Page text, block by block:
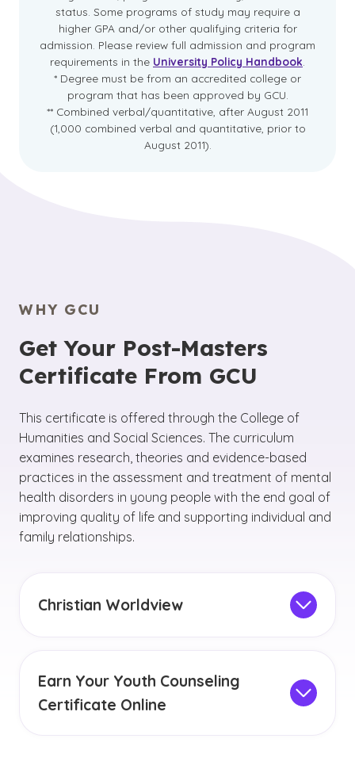
status. Some programs of study may require a
higher GPA and/or other qualifying criteria for
admission. Please review full admission and program
requirements in the University Policy Handbook
* Degree must be from an accredited college or
program that has been approved by GCU.
** Combined verbal/quantitative, after August 2011
(1,000 combined verbal and quantitative, prior to
August 2011).
WHY GCU
Get Your Post-Masters
Certificate From GCU
This certificate is offered through the College of
Humanities and Social Sciences. The curriculum
examines research, theories and evidence-based
practices in the assessment and treatment of mental
health disorders in young people with the end goal of
improving quality of life and supporting individual and
family relationships.
Christian Worldview
worldviewand principles of servant leadership
within counseling contexts.
Earn Your Youth Counseling
Certificate Online